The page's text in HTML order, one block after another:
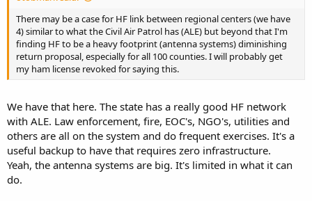
There may be a case for HF link between regional centers (we have
4) similar to what the Civil Air Patrol has (ALE) but beyond that I'm
finding HF to be a heavy footprint (antenna systems) diminishing
return proposal, especially for all 100 counties. I will probably get
my ham license revoked for saying this.
We have that here. The state has a really good HF network
with ALE. Law enforcement, fire, EOC's, NGO's, utilities and
others are all on the system and do frequent exercises. It's a
useful backup to have that requires zero infrastructure.
Yeah, the antenna systems are big. It's limited in what it can
do.